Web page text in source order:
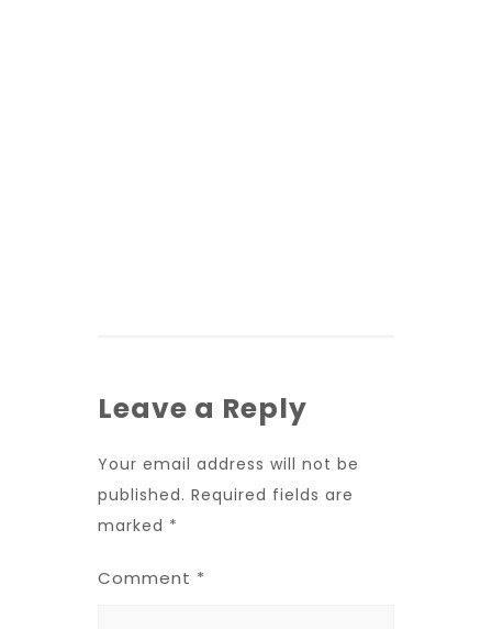
Leave a Reply
Your email address will not be
published. Required fields are
marked *
Comment *